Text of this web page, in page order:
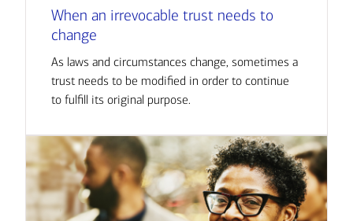
When an irrevocable trust needs to
change
As laws and circumstances change, sometimes a
trust needs to be modified in order to continue
to fulfill its original purpose.